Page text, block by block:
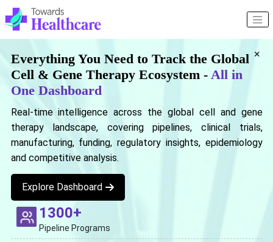
×
Everything You Need to Track the Global
Cell & Gene Therapy Ecosystem - All in
One Dashboard
Real-time intelligence across the global cell and gene
therapy landscape, covering pipelines, clinical trials,
manufacturing, funding, regulatory insights, epidemiology
and competitive analysis.
Explore Dashboard
1300+
Pipeline Programs